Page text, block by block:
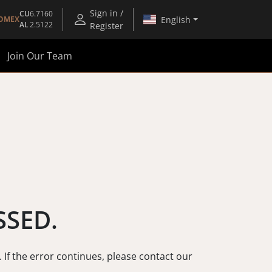
CU6.7160
AL2.5122
Sign in /
Register
English
Join Our Team
the error continues, please contact our